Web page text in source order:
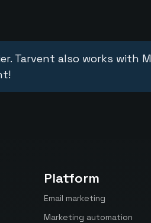
Tarvent also works with
Platform
Email marketing
Marketing automation